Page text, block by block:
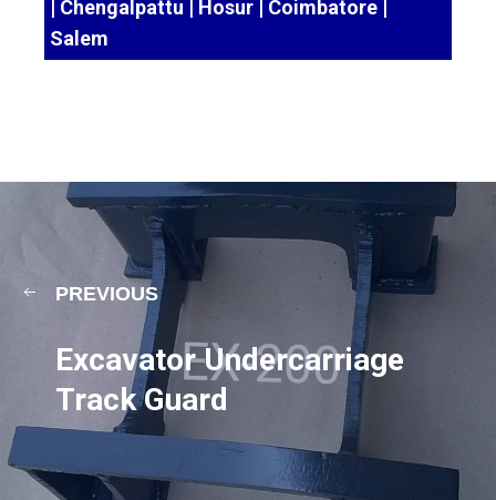
| Chengalpattu | Hosur | Coimbatore |
Salem
PREVIOUS
Excavator Undercarriage
Track Guard